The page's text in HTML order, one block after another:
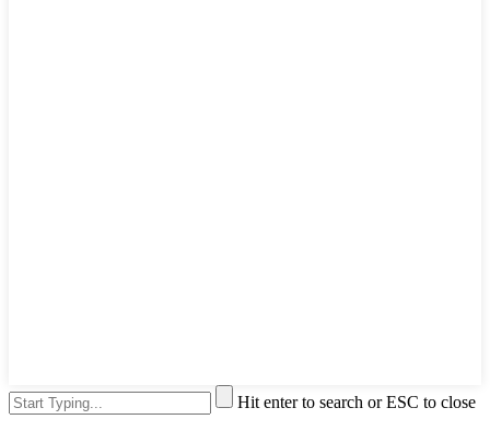
Hit enter to search or ESC to close